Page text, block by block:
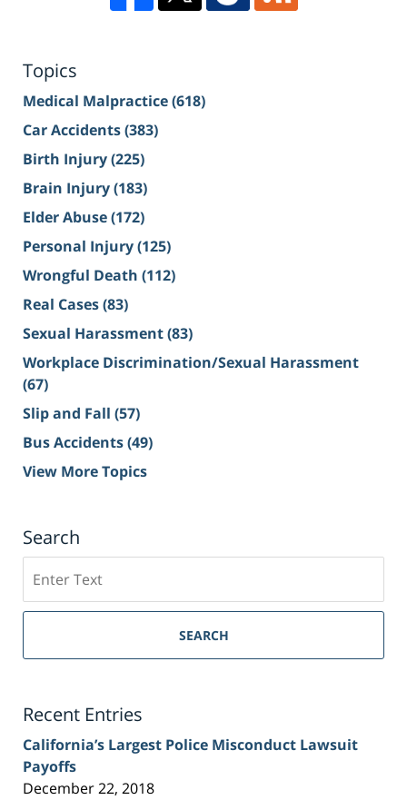
Topics
Medical Malpractice(618)
Car Accidents(383)
Birth Injury(225)
Brain Injury(183)
Elder Abuse(172)
Personal Injury(125)
Wrongful Death (112)
Real Cases(83)
Sexual Harassment(83)
Workplace Discrimination/Sexual Harassment
(67)
Slip and Fall (57)
Bus Accidents(49)
View More Topics
Search
on
Sacramento
Injury
SEARCH
Recent Entries
California’s Largest Police Misconduct Lawsuit
Payoffs
December 22, 2018